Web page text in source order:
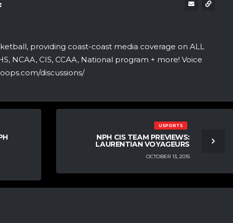
providing coast-coast media coverage on ALL
NCAA, CIS, CCAA, National program + more! Voice
discussions/
USPORTS
NPH CIS TEAM PREVIEWS:
LAURENTIAN VOYAGEURS
OCTOBER 13, 2015